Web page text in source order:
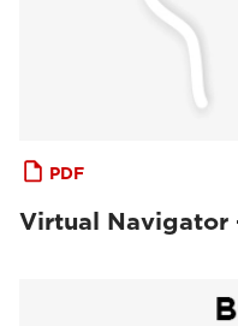
PDF
Virtual Navigator